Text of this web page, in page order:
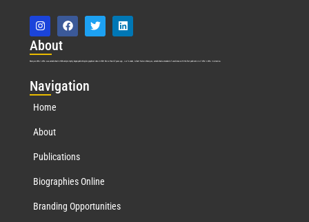
About
Marquis Who’s Who was established in 1898 and promptly began publishing biographical data in 1899. More than127years ago, our founder, Albert Nelson Marquis, established a standard of excellence with the first publication of Who’s Who in America.
Navigation
Home
About
Publications
Biographies Online
Branding Opportunities